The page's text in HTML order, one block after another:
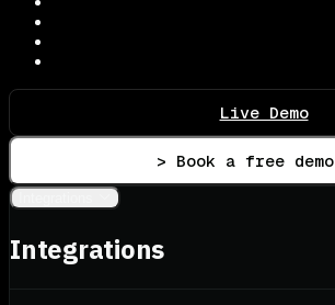
Live Demo
> Book a free demo
Integrations